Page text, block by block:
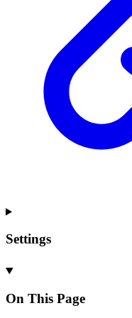
Settings
On This Page